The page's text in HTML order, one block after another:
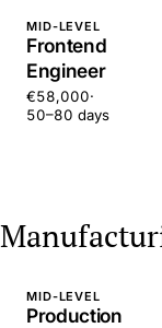
MID-LEVEL
Frontend
Engineer
€58,000·
50–80 days
MID-LEVEL
Production